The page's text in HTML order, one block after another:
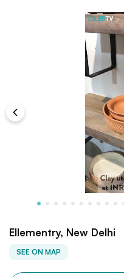
Ellementry, New Delhi
SEE ON MAP